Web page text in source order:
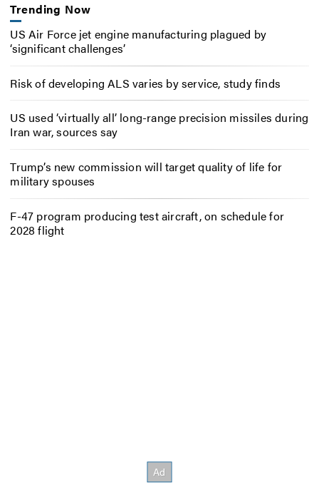
Trending Now
US Air Force jet engine manufacturing plagued by
‘significant challenges’
Risk of developing ALS varies by service, study finds
US used ‘virtually all’ long-range precision missiles during
Iran war, sources say
Trump’s new commission will target quality of life for
military spouses
F-47 program producing test aircraft, on schedule for
2028 flight